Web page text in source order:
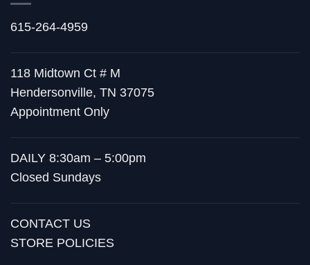
615-264-4959
118 Midtown Ct # M
Hendersonville, TN 37075
Appointment Only
DAILY 8:30am – 5:00pm
Closed Sundays
CONTACT US
STORE POLICIES